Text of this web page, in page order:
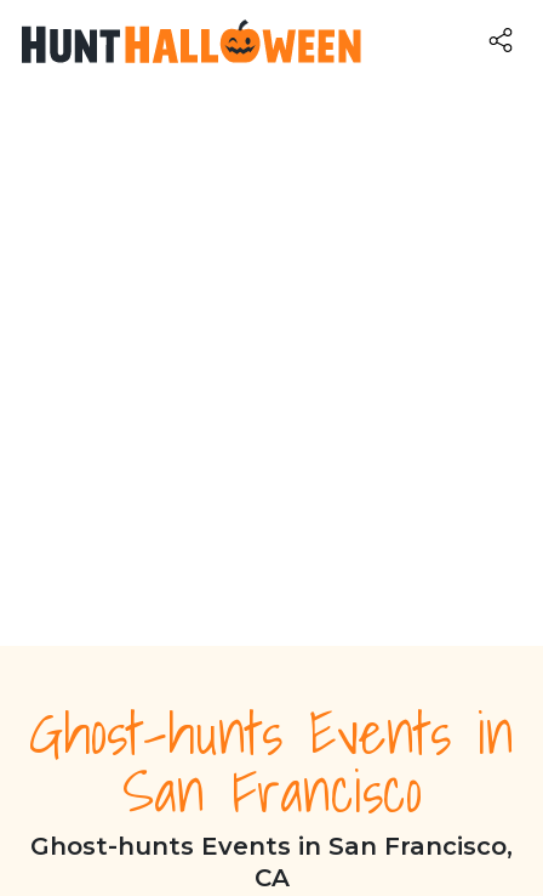
Ghost-hunts Events in
San Francisco
Ghost-hunts Events in San Francisco,
CA